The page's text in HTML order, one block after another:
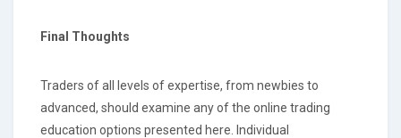
Final Thoughts
Traders of all levels of expertise, from newbies to
advanced, should examine any of the online trading
education options presented here. Individual